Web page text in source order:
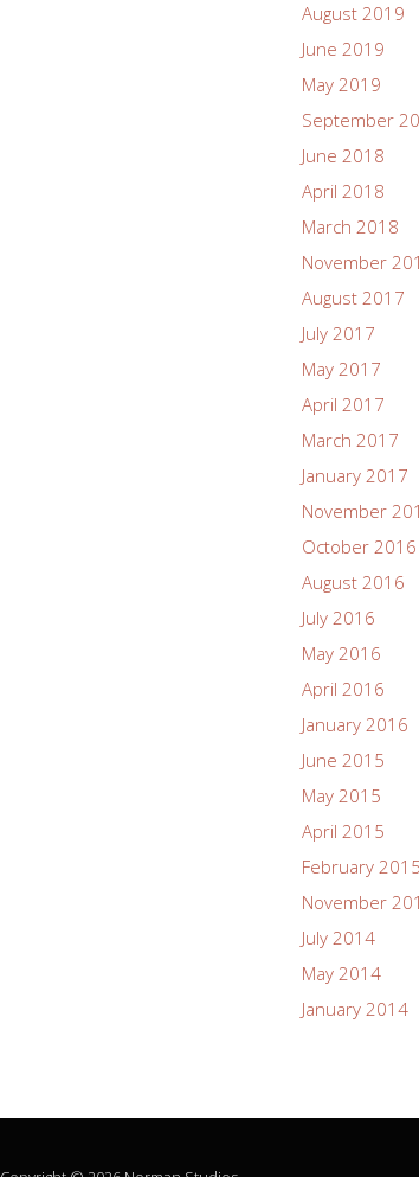
August 2019
June 2019
May 2019
September
June 2018
April 2018
March 2018
November
August 2017
July 2017
May 2017
April 2017
March 2017
January 2017
November
October 2016
August 2016
July 2016
May 2016
April 2016
January 2016
June 2015
May 2015
April 2015
February 2015
November
July 2014
May 2014
January 2014